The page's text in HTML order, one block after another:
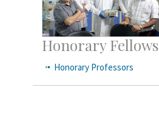
Honorary Fellows
Honorary Professors